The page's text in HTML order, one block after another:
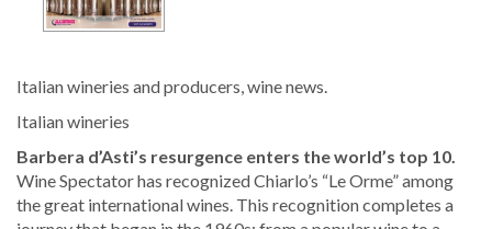
Italian wineries and producers, wine news.
Italian wineries
Barbera d’Asti’s resurgence enters the world’s top 10.
Wine Spectator has recognized Chiarlo’s “Le Orme” among
the great international wines. This recognition completes a